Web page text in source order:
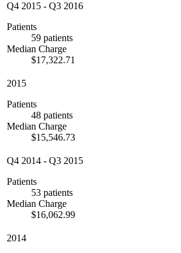
Q4 2015 - Q3 2016
Patients
59 patients
Median Charge
$17,322.71
2015
Patients
48 patients
Median Charge
$15,546.73
Q4 2014 - Q3 2015
Patients
53 patients
Median Charge
$16,062.99
2014